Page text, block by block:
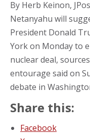
By Herb Keinon,
Netanyahu will
President Donald
York on Monday to
nuclear deal,
entourage said on
debate in
Share this:
Facebook